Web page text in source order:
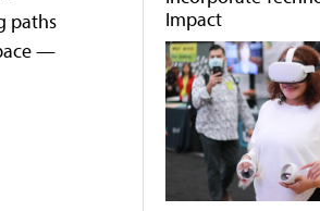
paths
—
Impact